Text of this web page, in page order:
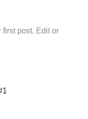
post. Edit or